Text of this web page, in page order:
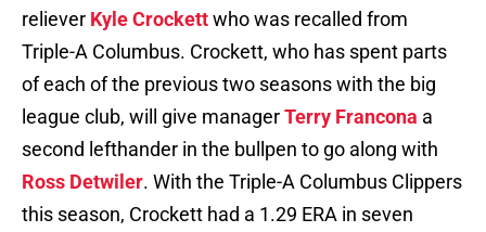
reliever Kyle Crockettwho was recalled from
Triple-A Columbus. Crockett, who has spent parts
of each of the previous two seasons with the big
league club, will give managerTerry Francona a
second lefthander in the bullpen to go along with
Ross Detwiler. With the Triple-A Columbus Clippers
this season, Crockett had a 1.29 ERA in seven